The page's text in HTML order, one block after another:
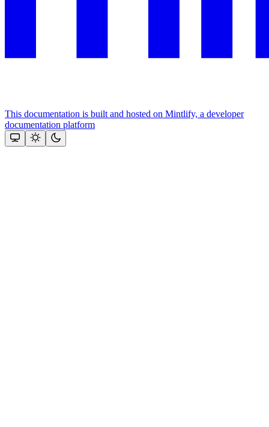
This documentation is built and hosted on Mintlify, a developer
documentation platform